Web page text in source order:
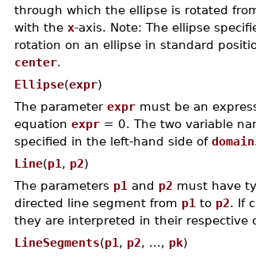
through which the ellipse is rotated
with the x-axis. Note: The ellipse
rotation on an ellipse in standard
center.
Ellipse(expr)
The parameter exprmust be an
equation expr= 0. The two variable
specified in the left-hand side of domain
Line(p1 , p2)
The parameters p1 and p2 must have
directed line segment from p1 to p2. If
they are interpreted in their respective
LineSegments(p1 , p2, ..., pk)